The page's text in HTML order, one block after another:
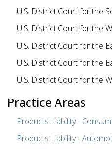
U.S. District Court for the
U.S. District Court for the
U.S. District Court for the
U.S. District Court for the
U.S. District Court for the
Practice Areas
Products Liability -
Products Liability -